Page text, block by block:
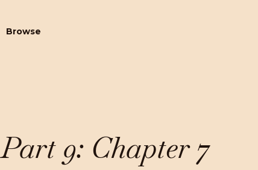
Browse
Part 9: Chapter 7